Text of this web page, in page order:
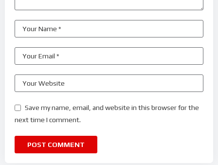
Save my name, email, and website in this browser for the
next time I comment.